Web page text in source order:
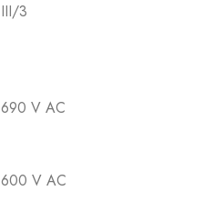
III/3
690 V AC
600 V AC